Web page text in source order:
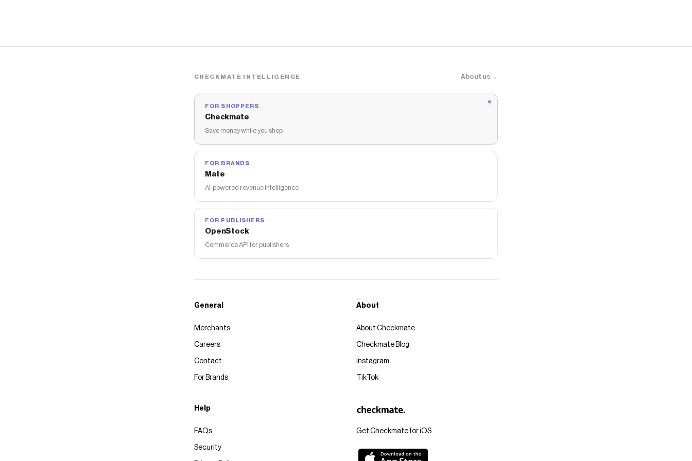
CHECKMATE INTELLIGENCE About us →
FOR SHOPPERS
Checkmate
Save money while you shop
FOR BRANDS
Mate
AI-powered revenue intelligence
FOR PUBLISHERS
OpenStock
Commerce API for publishers
Get Checkmate for iOS
General
Merchants
Careers
Contact
For Brands
About
About Checkmate
Checkmate Blog
Instagram
TikTok
Help
FAQs
Security